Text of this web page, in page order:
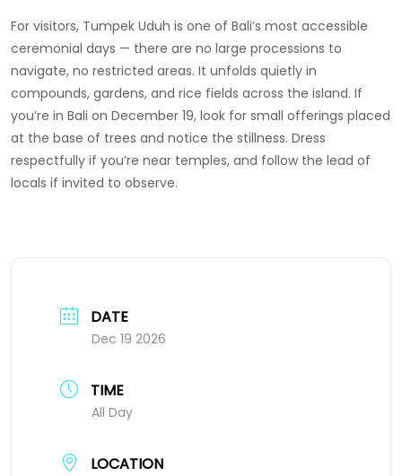
For visitors, Tumpek Uduh is one of Bali’s most accessible
ceremonial days — there are no large processions to
navigate, no restricted areas. It unfolds quietly in
compounds, gardens, and rice fields across the island. If
you’re in Bali on December 19, look for small offerings placed
at the base of trees and notice the stillness. Dress
respectfully if you’re near temples, and follow the lead of
locals if invited to observe.
DATE
Dec 19 2026
TIME
All Day
LOCATION